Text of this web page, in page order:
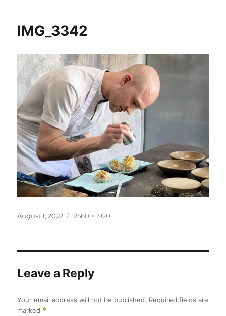
IMG_3342
Posted
August 1, 2022
Full
2560 × 1920
Leave a Reply
Your email address will not be published. Required fields are
marked *